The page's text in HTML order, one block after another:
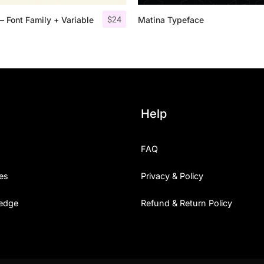
$24
Font Family + Variable Matina Typeface
25 Islamic Quotes About
Help
FAQ
Privacy & Policy
Refund & Return Policy